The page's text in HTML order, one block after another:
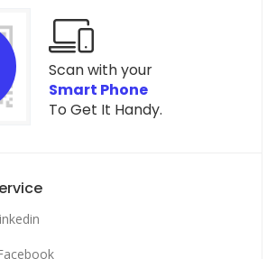
Scan with your
Smart Phone
To Get It Handy.